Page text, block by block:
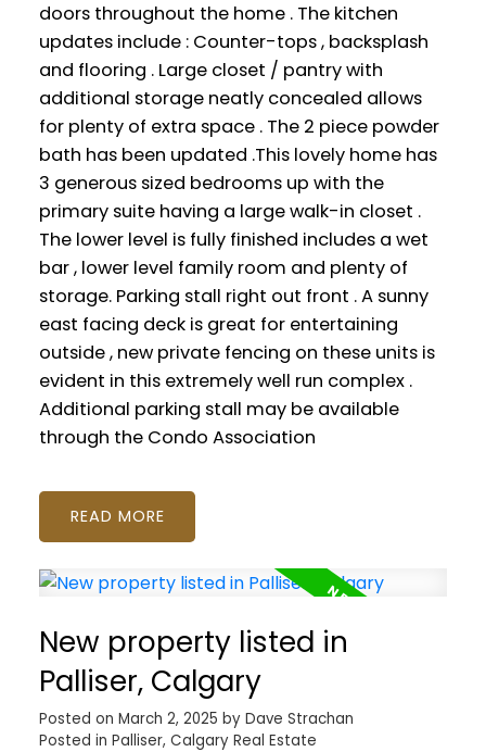
doors throughout the home . The kitchen
updates include : Counter-tops , backsplash
and flooring . Large closet / pantry with
additional storage neatly concealed allows
for plenty of extra space . The 2 piece powder
bath has been updated .This lovely home has
3 generous sized bedrooms up with the
primary suite having a large walk-in closet .
The lower level is fully finished includes a wet
bar , lower level family room and plenty of
storage. Parking stall right out front . A sunny
east facing deck is great for entertaining
outside , new private fencing on these units is
evident in this extremely well run complex .
Additional parking stall may be available
through the Condo Association
READ
New property listed in
Palliser, Calgary
Posted on March 2, 2025 by Dave Strachan
Posted in Palliser, Calgary Real Estate